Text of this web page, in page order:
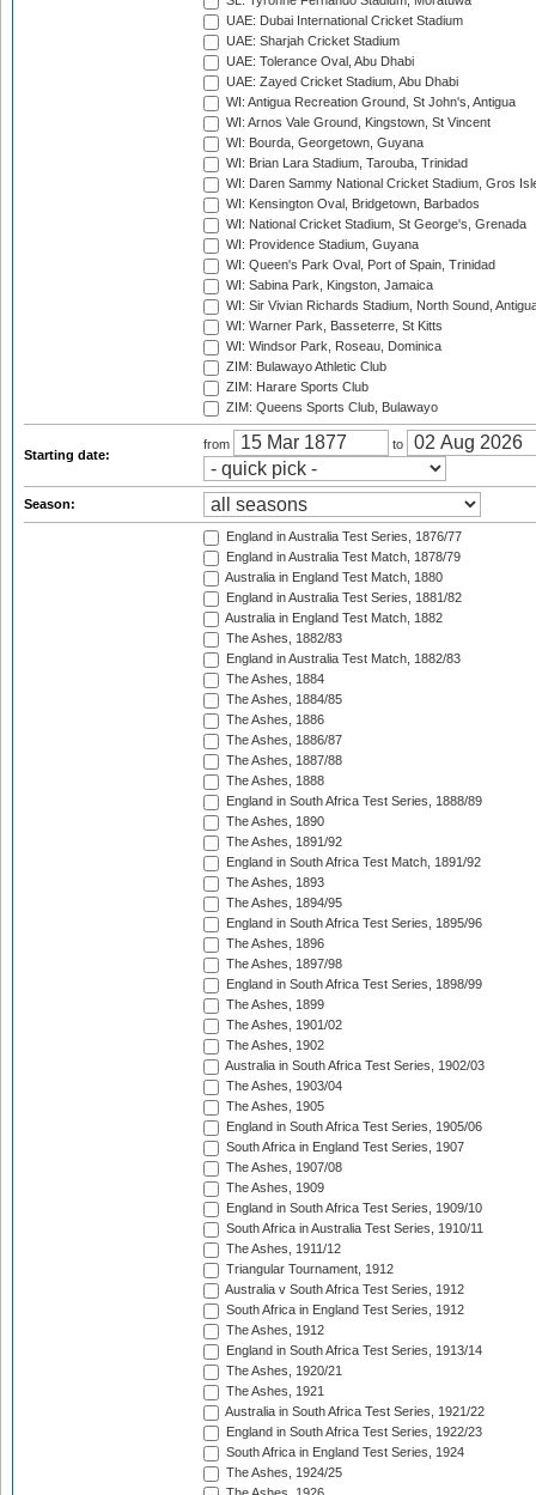
UAE: Dubai International Cricket Stadium
UAE: Sharjah Cricket Stadium
UAE: Tolerance Oval, Abu Dhabi
UAE: Zayed Cricket Stadium, Abu Dhabi
WI: Antigua Recreation Ground, St John's, Antigua
WI: Arnos Vale Ground, Kingstown, St Vincent
WI: Bourda, Georgetown, Guyana
WI: Brian Lara Stadium, Tarouba, Trinidad
WI: Daren Sammy National Cricket Stadium, Gros
WI: Kensington Oval, Bridgetown, Barbados
WI: National Cricket Stadium, St George's, Grenada
WI: Providence Stadium, Guyana
WI: Queen's Park Oval, Port of Spain, Trinidad
WI: Sabina Park, Kingston, Jamaica
WI: Sir Vivian Richards Stadium, North Sound,
WI: Warner Park, Basseterre, St Kitts
WI: Windsor Park, Roseau, Dominica
ZIM: Bulawayo Athletic Club
ZIM: Harare Sports Club
ZIM: Queens Sports Club, Bulawayo
Starting date:
from to
Season:
England in Australia Test Series, 1876/77
England in Australia Test Match, 1878/79
Australia in England Test Match, 1880
England in Australia Test Series, 1881/82
Australia in England Test Match, 1882
The Ashes, 1882/83
England in Australia Test Match, 1882/83
The Ashes, 1884
The Ashes, 1884/85
The Ashes, 1886
The Ashes, 1886/87
The Ashes, 1887/88
The Ashes, 1888
England in South Africa Test Series, 1888/89
The Ashes, 1890
The Ashes, 1891/92
England in South Africa Test Match, 1891/92
The Ashes, 1893
The Ashes, 1894/95
England in South Africa Test Series, 1895/96
The Ashes, 1896
The Ashes, 1897/98
England in South Africa Test Series, 1898/99
The Ashes, 1899
The Ashes, 1901/02
The Ashes, 1902
Australia in South Africa Test Series, 1902/03
The Ashes, 1903/04
The Ashes, 1905
England in South Africa Test Series, 1905/06
South Africa in England Test Series, 1907
The Ashes, 1907/08
The Ashes, 1909
England in South Africa Test Series, 1909/10
South Africa in Australia Test Series, 1910/11
The Ashes, 1911/12
Triangular Tournament, 1912
Australia v South Africa Test Series, 1912
South Africa in England Test Series, 1912
The Ashes, 1912
England in South Africa Test Series, 1913/14
The Ashes, 1920/21
The Ashes, 1921
Australia in South Africa Test Series, 1921/22
England in South Africa Test Series, 1922/23
South Africa in England Test Series, 1924
The Ashes, 1924/25